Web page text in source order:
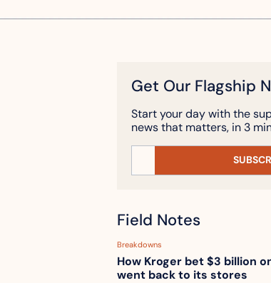
Get Our Flagship
Start your day with the
news that matters, in 3
Field Notes
Breakdowns
How Kroger bet $3 billion
went back to its stores